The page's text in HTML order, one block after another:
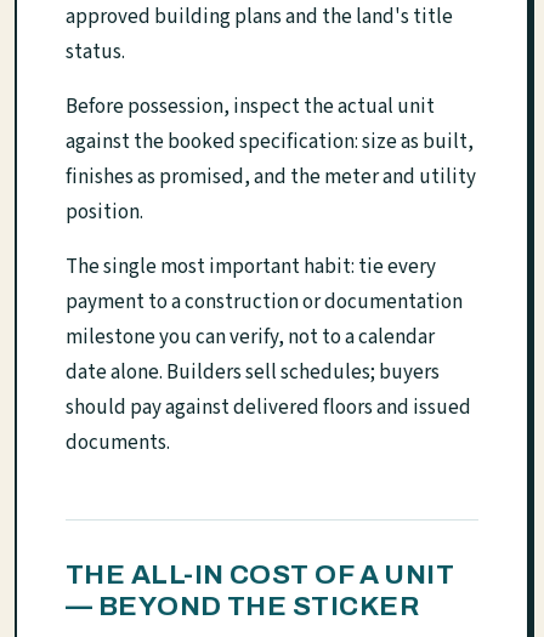
approved building plans and the land's title
status.
Before possession, inspect the actual unit
against the booked specification: size as built,
finishes as promised, and the meter and utility
position.
The single most important habit: tie every
payment to a construction or documentation
milestone you can verify, not to a calendar
date alone. Builders sell schedules; buyers
should pay against delivered floors and issued
documents.
THE ALL-IN COST OF A UNIT
— BEYOND THE STICKER